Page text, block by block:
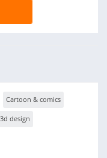
Cartoon & comics
3d design